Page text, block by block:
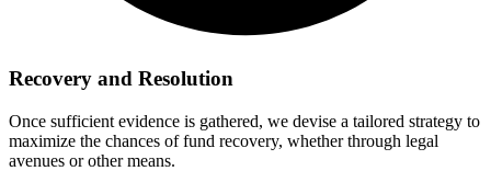
Recovery and Resolution
Once sufficient evidence is gathered, we devise a tailored strategy to
maximize the chances of fund recovery, whether through legal
avenues or other means.